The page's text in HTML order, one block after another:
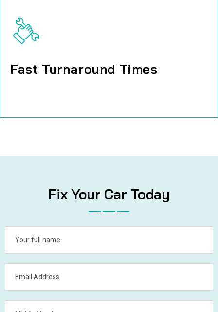
Fast Turnaround Times
Fast Turnaround Times
Fix Your Car Today